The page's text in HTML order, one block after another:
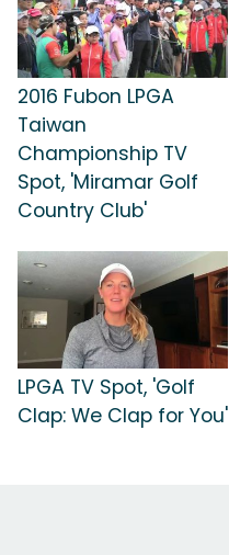
2016 Fubon LPGA
Taiwan
Championship TV
Spot, 'Miramar Golf
Country Club'
LPGA TV Spot, 'Golf
Clap: We Clap for You'